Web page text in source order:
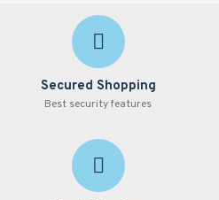
Secured Shopping
Best security features